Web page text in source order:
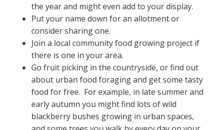
the year and might even add to your display.
Put your name down for an allotment or
consider sharing one.
Join a local community food growing project if
there is one in your area.
Go fruit picking in the countryside, or find out
about urban food foraging and get some tasty
food for free. For example, in late summer and
early autumn you might find lots of wild
blackberry bushes growing in urban spaces,